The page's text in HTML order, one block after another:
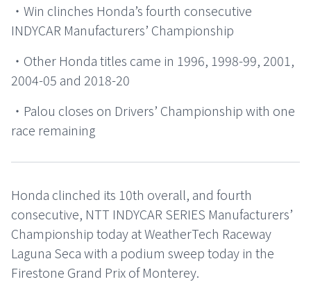
・Win clinches Honda’s fourth consecutive
INDYCAR Manufacturers’ Championship
・Other Honda titles came in 1996, 1998-99, 2001,
2004-05 and 2018-20
・Palou closes on Drivers’ Championship with one
race remaining
Honda clinched its 10th overall, and fourth
consecutive, NTT INDYCAR SERIES Manufacturers’
Championship today at WeatherTech Raceway
Laguna Seca with a podium sweep today in the
Firestone Grand Prix of Monterey.